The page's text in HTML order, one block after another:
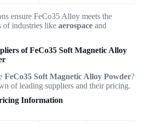
ensure FeCo35 Alloy meets the
of industries like aerospaceand
ofFeCo35 Soft Magnetic Alloy
FeCo35 Soft Magnetic Alloy Powder?
of leading suppliers and their pricing.
Information